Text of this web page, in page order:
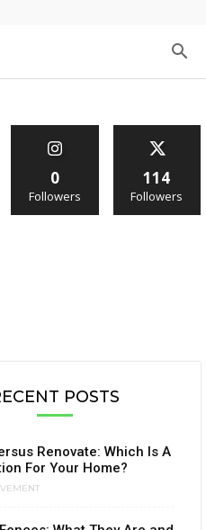
0
Followers
114
Followers
POSTS
Renovate: Which Is A
For Your Home?